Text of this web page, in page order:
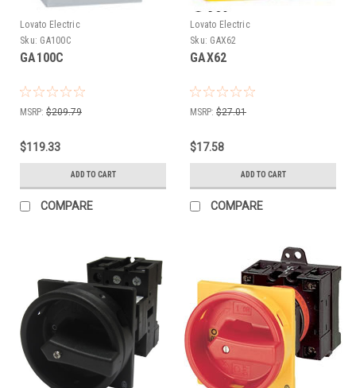
Lovato Electric
Sku: GA100C
GA100C
MSRP: $209.79
$119.33
ADD TO CART
COMPARE
Lovato Electric
Sku: GAX62
GAX62
MSRP: $27.01
$17.58
ADD TO CART
COMPARE